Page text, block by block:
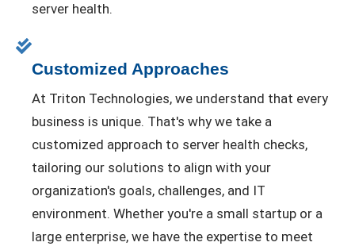
server health.
Customized Approaches
At Triton Technologies, we understand that every
business is unique. That's why we take a
customized approach to server health checks,
tailoring our solutions to align with your
organization's goals, challenges, and IT
environment. Whether you're a small startup or a
large enterprise, we have the expertise to meet